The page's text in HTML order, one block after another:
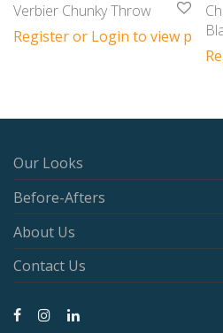
Verbier Chunky Throw
Register or Login to view prices
Our Looks
Before-Afters
About Us
Contact Us